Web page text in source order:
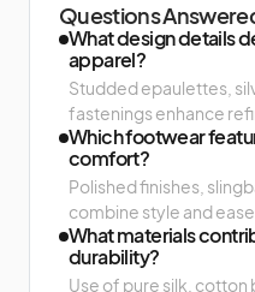
Questions
What design details
apparel?
Studded epaulettes,
fastenings enhance
Which footwear
comfort?
Polished finishes,
combine style and ease.
What materials
durability?
Use of pure silk, cotton